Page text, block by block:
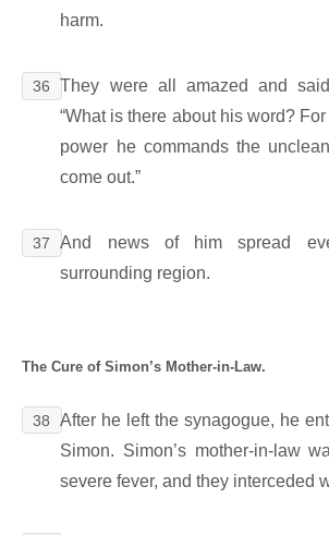
harm.
36
They were all amazed and
“What is there about his word?
power he commands the
come out.”
37
And news of him spread
surrounding region.
The Cure of Simon’s Mother-in-Law.
38
After he left the synagogue, he
Simon. Simon’s mother-in-law
severe fever, and they interceded